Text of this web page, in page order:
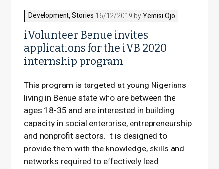
Development,Stories 16/12/2019 byYemisi Ojo
iVolunteer Benue invites
applications for the iVB 2020
internship program
This program is targeted at young Nigerians
living in Benue state who are between the
ages 18-35 and are interested in building
capacity in social enterprise, entrepreneurship
and nonprofit sectors. It is designed to
provide them with the knowledge, skills and
networks required to effectively lead